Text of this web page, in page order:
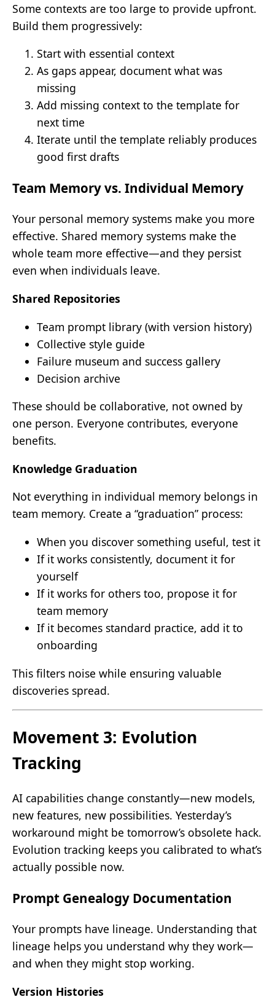
Some contexts are too large to provide upfront.
Build them progressively:
Start with essential context
As gaps appear, document what was
missing
Add missing context to the template for
next time
Iterate until the template reliably produces
good first drafts
Team Memory vs. Individual Memory
Your personal memory systems make you more
effective. Shared memory systems make the
whole team more effective—and they persist
even when individuals leave.
Shared Repositories
Team prompt library (with version history)
Collective style guide
Failure museum and success gallery
Decision archive
These should be collaborative, not owned by
one person. Everyone contributes, everyone
benefits.
Knowledge Graduation
Not everything in individual memory belongs in
team memory. Create a “graduation” process:
When you discover something useful, test it
If it works consistently, document it for
yourself
If it works for others too, propose it for
team memory
If it becomes standard practice, add it to
onboarding
This filters noise while ensuring valuable
discoveries spread.
Movement 3: Evolution
Tracking
AI capabilities change constantly—new models,
new features, new possibilities. Yesterday’s
workaround might be tomorrow’s obsolete hack.
Evolution tracking keeps you calibrated to what’s
actually possible now.
Prompt Genealogy Documentation
Your prompts have lineage. Understanding that
lineage helps you understand why they work—
and when they might stop working.
Version Histories